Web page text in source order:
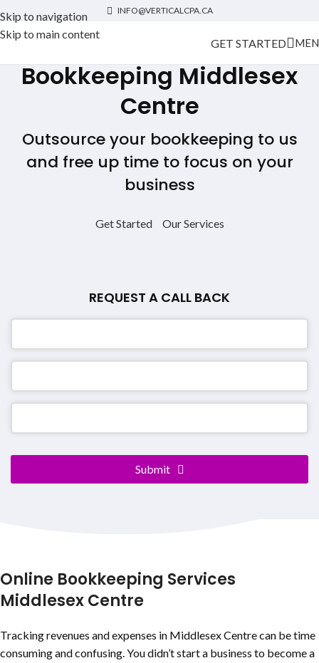
Skip to navigation
Skip to main content
INFO@VERTICALCPA.CA
GET STARTED
Bookkeeping Middlesex
Centre
Outsource your bookkeeping to us
and free up time to focus on your
business
Get Started Our Services
REQUEST A CALL BACK
Submit
Online Bookkeeping Services
Middlesex Centre
Tracking revenues and expenses in Middlesex Centre can be time
consuming and confusing. You didn’t start a business to become a